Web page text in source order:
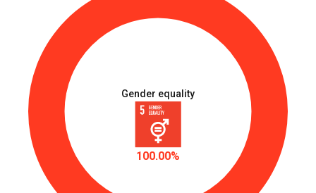
Women and girls are prepared and are provided with
multisectoral services and support for their urgent
needs and recovery, and opportunities for their
agency in disaster manegement, humanitarian
action. and recovery
Gender equality
100.00%